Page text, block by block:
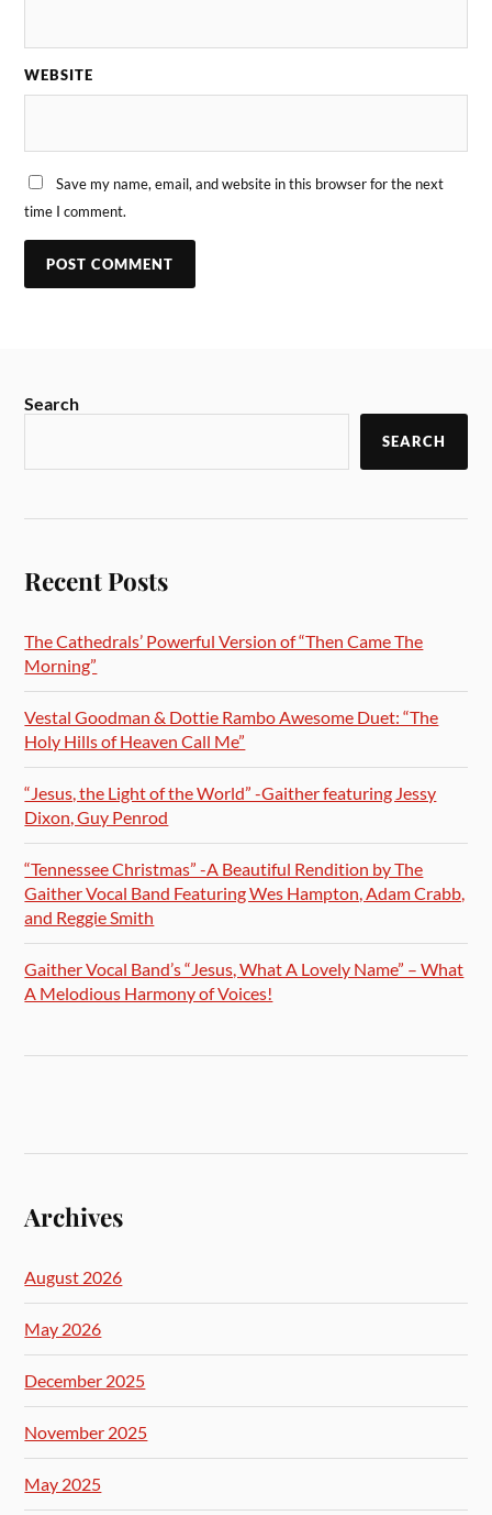
WEBSITE
Save my name, email, and website in this browser for the next
time I comment.
Search
SEARCH
Recent Posts
The Cathedrals’ Powerful Version of “Then Came The
Morning”
Vestal Goodman & Dottie Rambo Awesome Duet: “The
Holy Hills of Heaven Call Me”
“Jesus, the Light of the World” -Gaither featuring Jessy
Dixon, Guy Penrod
“Tennessee Christmas” -A Beautiful Rendition by The
Gaither Vocal Band Featuring Wes Hampton, Adam Crabb,
and Reggie Smith
Gaither Vocal Band’s “Jesus, What A Lovely Name” – What
A Melodious Harmony of Voices!
Archives
August 2026
May 2026
December 2025
November 2025
May 2025